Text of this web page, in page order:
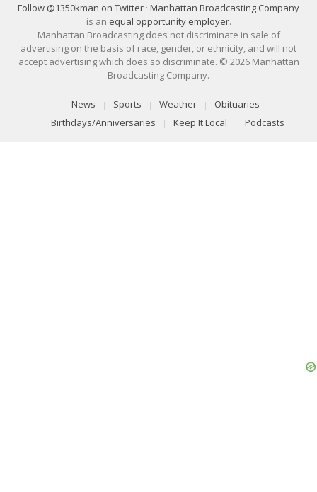
Follow @1350kman on Twitter · Manhattan Broadcasting Company
is an equal opportunity employer.
Manhattan Broadcasting does not discriminate in sale of
advertising on the basis of race, gender, or ethnicity, and will not
accept advertising which does so discriminate. © 2026 Manhattan
Broadcasting Company.
News Sports Weather
Obituaries
Birthdays/Anniversaries
Keep It Local Podcasts